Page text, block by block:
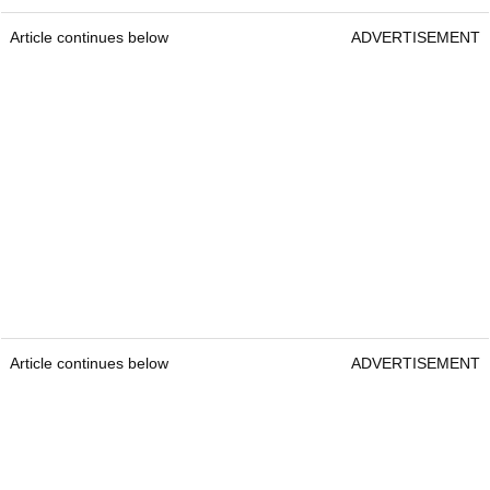
Article continues below ADVERTISEMENT
Article continues below ADVERTISEMENT